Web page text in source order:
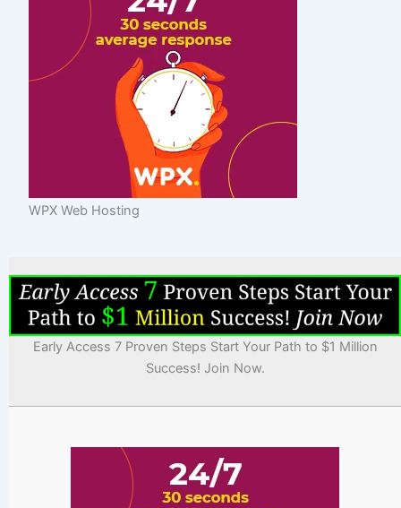
WPX Web Hosting
Early Access 7 Proven Steps Start Your Path to $1 Million
Success! Join Now.